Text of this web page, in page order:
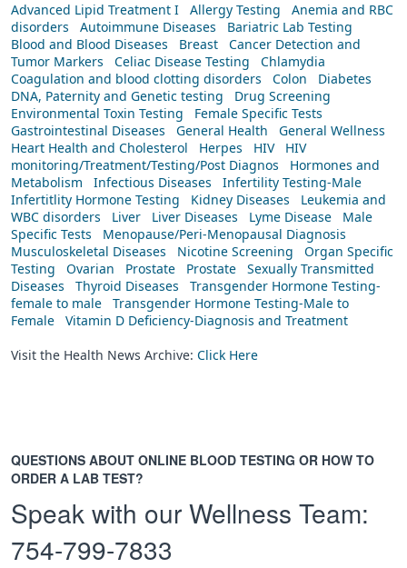
Advanced Lipid Treatment I
Allergy Testing
Anemia and RBC
disorders
Autoimmune Diseases
Bariatric Lab Testing
Blood and Blood Diseases
Breast
Cancer Detection and
Tumor Markers
Celiac Disease Testing
Chlamydia
Coagulation and blood clotting disorders
Colon
Diabetes
DNA, Paternity and Genetic testing
Drug Screening
Environmental Toxin Testing
Female Specific Tests
Gastrointestinal Diseases
General Health
General Wellness
Heart Health and Cholesterol
Herpes HIV
HIV
monitoring/Treatment/Testing/Post Diagnos
Hormones and
Metabolism
Infectious Diseases
Infertility Testing-Male
Infertitlity Hormone Testing
Kidney Diseases
Leukemia and
WBC disorders
Liver Liver Diseases Lyme Disease
Male
Specific Tests
Menopause/Peri-Menopausal Diagnosis
Musculoskeletal Diseases
Nicotine Screening
Organ Specific
Testing
Ovarian Prostate Prostate
Sexually Transmitted
Diseases
Thyroid Diseases
Transgender Hormone Testing-
female to male
Transgender Hormone Testing-Male to
Female
Vitamin D Deficiency-Diagnosis and Treatment
Visit the Health News Archive: Click Here
QUESTIONS ABOUT ONLINE BLOOD TESTING OR HOW TO
ORDER A LAB TEST?
Speak with our Wellness Team:
754-799-7833